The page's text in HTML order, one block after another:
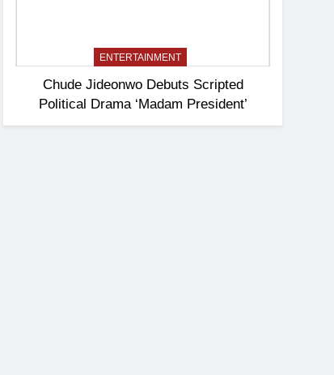
ENTERTAINMENT
Chude Jideonwo Debuts Scripted
Political Drama ‘Madam President’